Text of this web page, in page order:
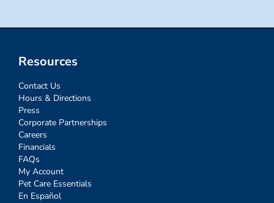
Resources
Contact Us
Hours & Directions
Press
Corporate Partnerships
Careers
Financials
FAQs
My Account
Pet Care Essentials
En Español